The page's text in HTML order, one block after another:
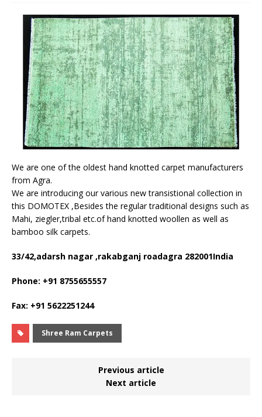
We are one of the oldest hand knotted carpet manufacturers
from Agra.
We are introducing our various new transistional collection in
this DOMOTEX ,Besides the regular traditional designs such as
Mahi, ziegler,tribal etc.of hand knotted woollen as well as
bamboo silk carpets.
33/42,adarsh nagar ,rakabganj roadagra 282001India
Phone: +91 8755655557
Fax: +91 5622251244
Shree Ram Carpets
Previous article
Next article